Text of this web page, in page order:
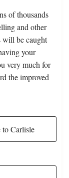
of thousands
and other
will be caught
your
very much for
the improved